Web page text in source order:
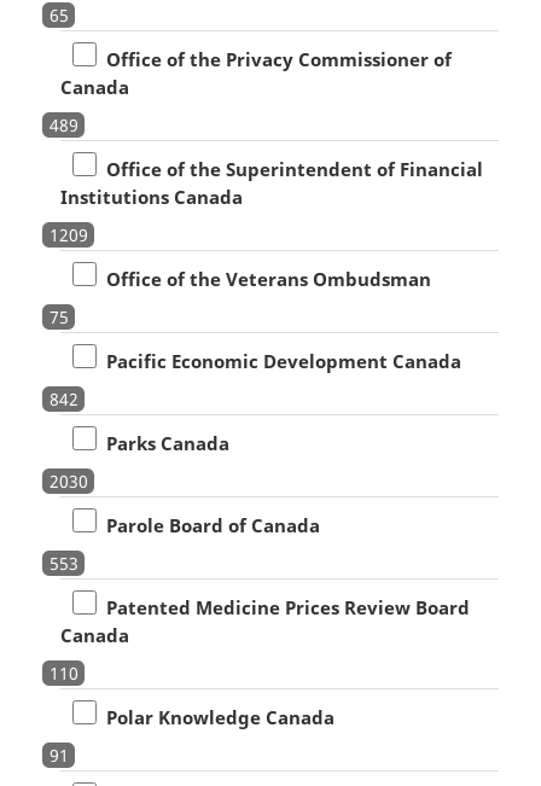
65
Office of the Privacy Commissioner of
Canada
489
Office of the Superintendent of Financial
Institutions Canada
1209
Office of the Veterans Ombudsman
75
Pacific Economic Development Canada
842
Parks Canada
2030
Parole Board of Canada
553
Patented Medicine Prices Review Board
Canada
110
Polar Knowledge Canada
91